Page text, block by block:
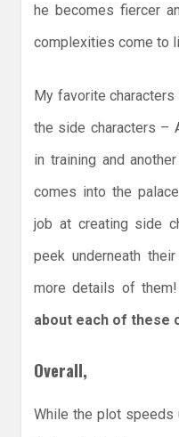
he becomes fiercer
complexities come to
My favorite
the side characters –
in training and
comes into the
job at creating side
peek underneath
more details of them!
about each of these
Overall,
While the plot speeds